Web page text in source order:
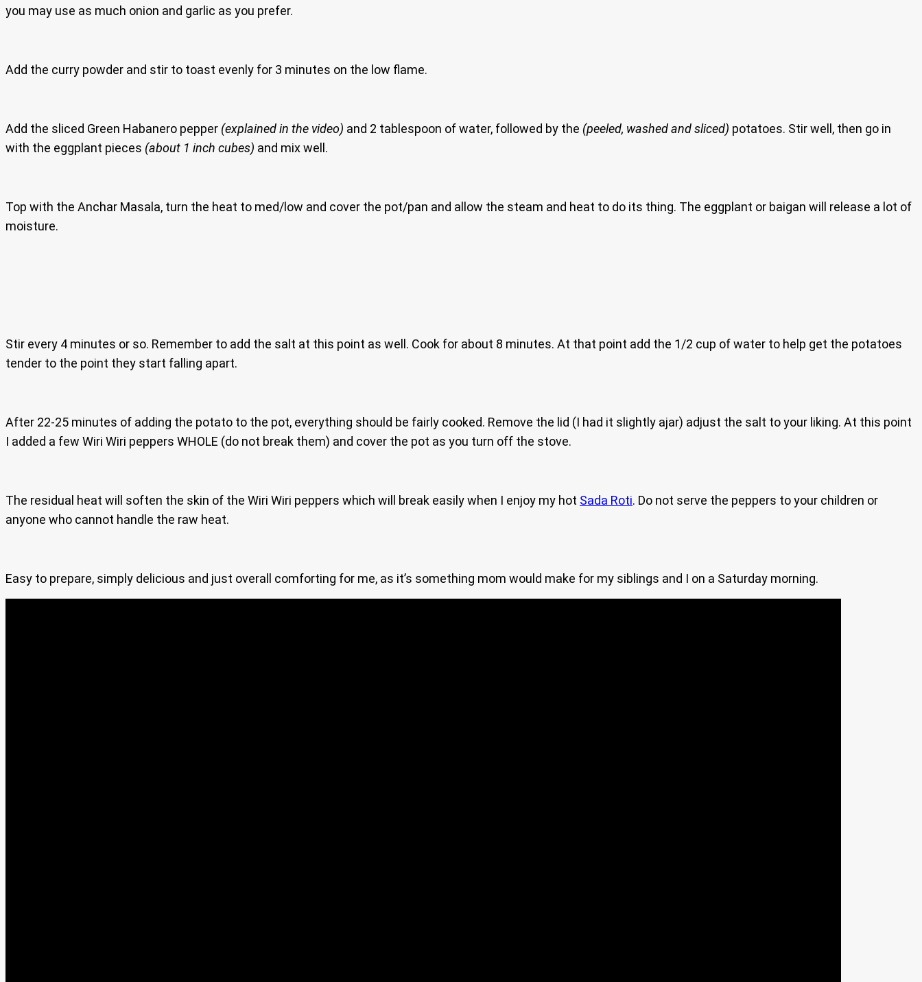
you may use as much onion and garlic as you prefer.
Add the curry powder and stir to toast evenly for 3 minutes on the low flame.
Add the sliced Green Habanero pepper (explained in the video) and 2 tablespoon of water, followed by the (peeled, washed and sliced) potatoes. Stir well, then go in
with the eggplant pieces (about 1 inch cubes) and mix well.
Top with the Anchar Masala, turn the heat to med/low and cover the pot/pan and allow the steam and heat to do its thing. The eggplant or baigan will release a lot of
moisture.
Stir every 4 minutes or so. Remember to add the salt at this point as well. Cook for about 8 minutes. At that point add the 1/2 cup of water to help get the potatoes
tender to the point they start falling apart.
After 22-25 minutes of adding the potato to the pot, everything should be fairly cooked. Remove the lid (I had it slightly ajar) adjust the salt to your liking. At this point
I added a few Wiri Wiri peppers WHOLE (do not break them) and cover the pot as you turn off the stove.
The residual heat will soften the skin of the Wiri Wiri peppers which will break easily when I enjoy my hot Sada Roti. Do not serve the peppers to your children or
anyone who cannot handle the raw heat.
Easy to prepare, simply delicious and just overall comforting for me, as it’s something mom would make for my siblings and I on a Saturday morning.